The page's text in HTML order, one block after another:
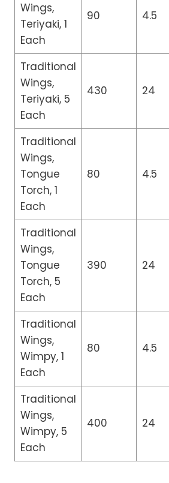
Wings,
Teriyaki, 1
Each
90 4.5
Traditional
Wings,
Teriyaki, 5
Each
430 24
Traditional
Wings,
Tongue
Torch, 1
Each
80 4.5
Traditional
Wings,
Tongue
Torch, 5
Each
390 24
Traditional
Wings,
Wimpy, 1
Each
80 4.5
Traditional
Wings,
Wimpy, 5
Each
400 24